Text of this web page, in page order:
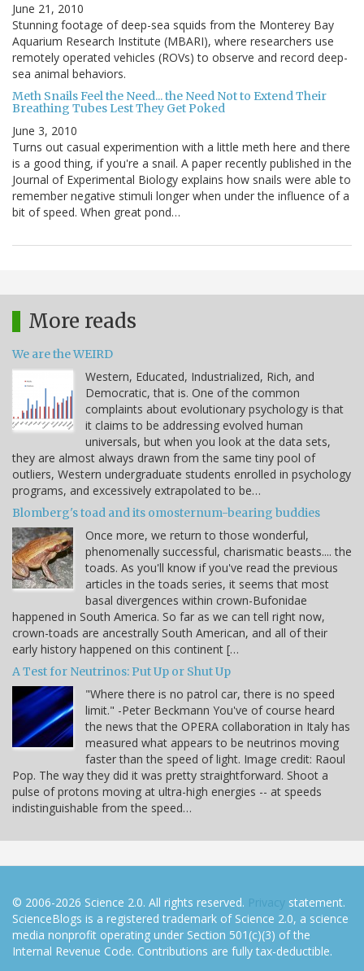
June 21, 2010
Stunning footage of deep-sea squids from the Monterey Bay
Aquarium Research Institute (MBARI), where researchers use
remotely operated vehicles (ROVs) to observe and record deep-
sea animal behaviors.
Meth Snails Feel the Need... the Need Not to Extend Their
Breathing Tubes Lest They Get Poked
June 3, 2010
Turns out casual experimention with a little meth here and there
is a good thing, if you're a snail. A paper recently published in the
Journal of Experimental Biology explains how snails were able to
remember negative stimuli longer when under the influence of a
bit of speed. When great pond…
More reads
We are the WEIRD
Western, Educated, Industrialized, Rich, and
Democratic, that is. One of the common
complaints about evolutionary psychology is that
it claims to be addressing evolved human
universals, but when you look at the data sets,
they are almost always drawn from the same tiny pool of
outliers, Western undergraduate students enrolled in psychology
programs, and excessively extrapolated to be…
Blomberg's toad and its omosternum-bearing buddies
Once more, we return to those wonderful,
phenomenally successful, charismatic beasts.... the
toads. As you'll know if you've read the previous
articles in the toads series, it seems that most
basal divergences within crown-Bufonidae
happened in South America. So far as we can tell right now,
crown-toads are ancestrally South American, and all of their
early history happened on this continent […
A Test for Neutrinos: Put Up or Shut Up
"Where there is no patrol car, there is no speed
limit." -Peter Beckmann You've of course heard
the news that the OPERA collaboration in Italy has
measured what appears to be neutrinos moving
faster than the speed of light. Image credit: Raoul
Pop. The way they did it was pretty straightforward. Shoot a
pulse of protons moving at ultra-high energies -- at speeds
indistinguishable from the speed…
© 2006-2026 Science 2.0. All rights reserved. Privacy statement.
ScienceBlogs is a registered trademark of Science 2.0, a science
media nonprofit operating under Section 501(c)(3) of the
Internal Revenue Code. Contributions are fully tax-deductible.